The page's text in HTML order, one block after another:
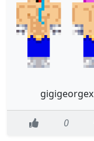
gigigeorgex
0